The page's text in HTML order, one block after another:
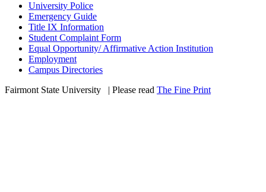
University Police
Emergency Guide
Title IX Information
Student Complaint Form
Equal Opportunity/ Affirmative Action Institution
Employment
Campus Directories
Fairmont State University
| Please read The Fine Print